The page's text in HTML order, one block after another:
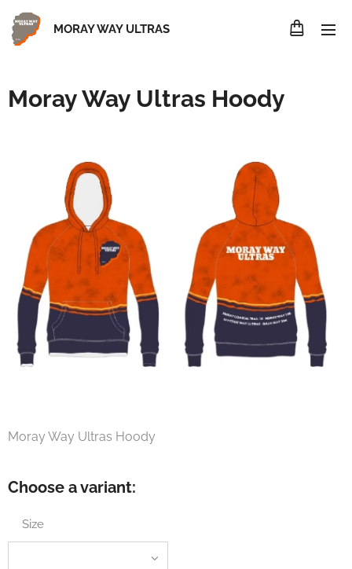
MORAY WAY ULTRAS
Moray Way Ultras Hoody
Moray Way Ultras Hoody
Choose a variant:
Size